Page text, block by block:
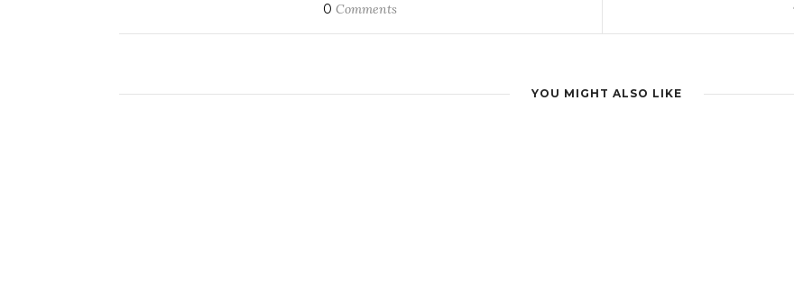
0 Comments
YOU MIGHT ALSO LIKE